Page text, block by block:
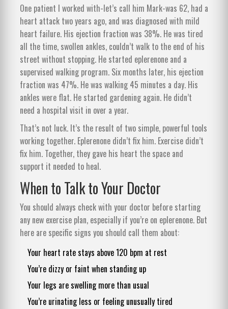
One patient I worked with-let’s call him Mark-was 62, had a
heart attack two years ago, and was diagnosed with mild
heart failure. His ejection fraction was 38%. He was tired
all the time, swollen ankles, couldn’t walk to the end of his
street without stopping. He started eplerenone and a
supervised walking program. Six months later, his ejection
fraction was 47%. He was walking 45 minutes a day. His
ankles were flat. He started gardening again. He didn’t
need a hospital visit in over a year.
That’s not luck. It’s the result of two simple, powerful tools
working together. Eplerenone didn’t fix him. Exercise didn’t
fix him. Together, they gave his heart the space and
support it needed to heal.
When to Talk to Your Doctor
You should always check with your doctor before starting
any new exercise plan, especially if you’re on eplerenone. But
here are specific signs you should call them about:
Your heart rate stays above 120 bpm at rest
You’re dizzy or faint when standing up
Your legs are swelling more than usual
You’re urinating less or feeling unusually tired